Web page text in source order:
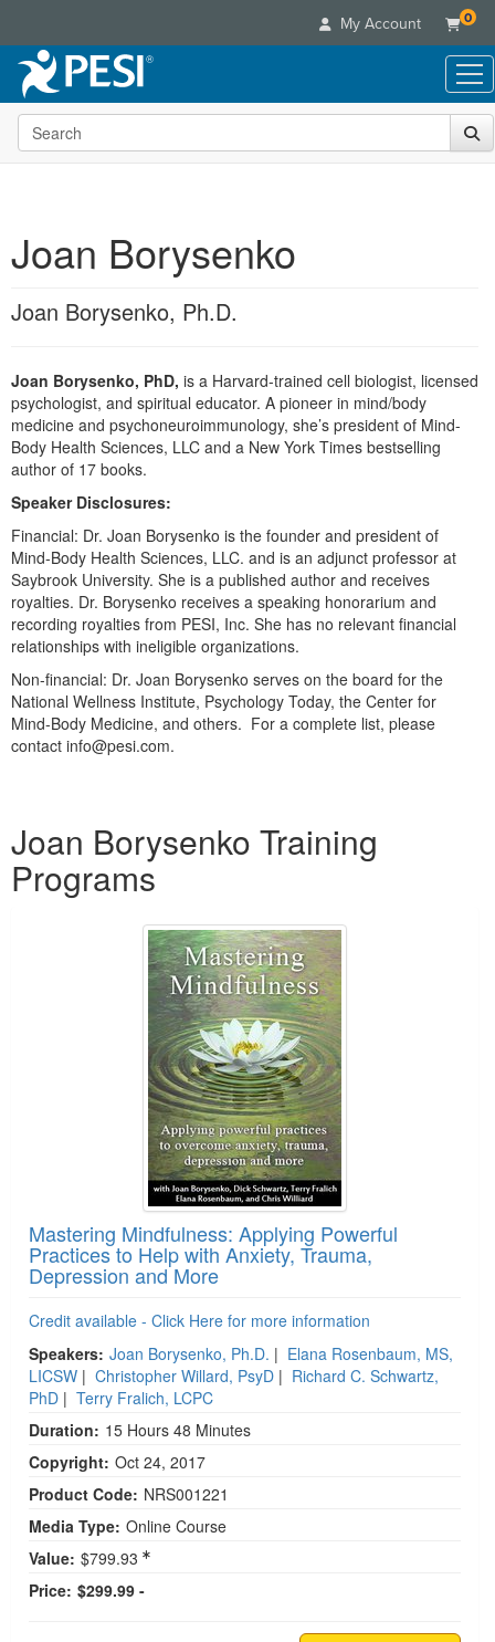
My Account 0
Live Seminars
In-Person Seminar
Retreats, Cruises & Tours
What's New
Train Your Organization
Group Sales
Coupons
Online Course
Digital Seminars
Summits & Conferences
Ethics Credits
Free Clinical Resources
Train Your Organization
Books
DVD Videos
Tools/Toy/Games
Clearance
Customer Care
Your Account
FAQs
Email/Mail List Manager
CE Information
Contact Us
Blogs
Categories
Nurse
Nurse Practitioner
Mental Health
Counselor
Psychologist
Social Worker
PESI Life
Rehab
Physical Therapist
Occupational Therapist
Speech-Language Pathologist
Online Course
Digital Seminar
Live Webinar
Live Webcast
In-Person Seminar
Book
Magazine Subscription
Therapist.com Subscription
Free Worksheets
Tools/Toy/Games
DVD
Topic Areas
Search the site
Joan Borysenko
Joan Borysenko, Ph.D.
Joan Borysenko, PhD, is a Harvard-trained cell biologist, licensed
psychologist, and spiritual educator. A pioneer in mind/body
medicine and psychoneuroimmunology, she’s president of Mind-
Body Health Sciences, LLC and a New York Times bestselling
author of 17 books.
Speaker Disclosures:
Financial: Dr. Joan Borysenko is the founder and president of
Mind-Body Health Sciences, LLC. and is an adjunct professor at
Saybrook University. She is a published author and receives
royalties. Dr. Borysenko receives a speaking honorarium and
recording royalties from PESI, Inc. She has no relevant financial
relationships with ineligible organizations.
Non-financial: Dr. Joan Borysenko serves on the board for the
National Wellness Institute, Psychology Today, the Center for
Mind-Body Medicine, and others. For a complete list, please
contact info@pesi.com.
Joan Borysenko Training
Programs
Mastering Mindfulness: Applying Powerful
Practices to Help with Anxiety, Trauma,
Depression and More
Credit available - Click Here for more information
Speakers: Joan Borysenko, Ph.D. | Elana Rosenbaum, MS,
LICSW | Christopher Willard, PsyD | Richard C. Schwartz,
PhD | Terry Fralich, LCPC
Duration: 15 Hours 48 Minutes
Copyright: Oct 24, 2017
Product Code: NRS001221
Media Type: Online Course
Value: $799.93
Price: $299.99 -